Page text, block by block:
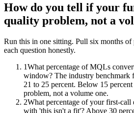
How do you tell if your
quality problem, not a
Run this in one sitting. Pull six months of
each question honestly.
1What percentage of MQLs
window? The industry benchmark
21 to 25 percent. Below 15
problem, not a volume one.
2What percentage of your first-call
with 'this isn't a fit'? Above 30